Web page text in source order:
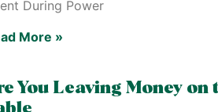
During Power
More »
You Leaving Money on